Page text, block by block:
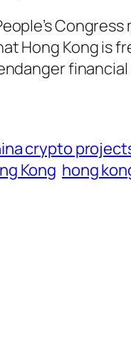
Hong Kong is
crypto
Kong hong